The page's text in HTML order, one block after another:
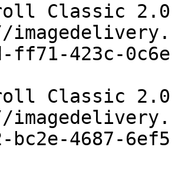
Classic 2.0
ff71-423c-
Classic 2.0
bc2e-4687-